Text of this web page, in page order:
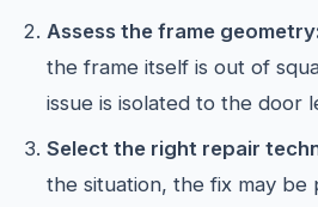
Assess the frame
the frame itself is out of
issue is isolated to the door
Select the right repair
the situation, the fix may be